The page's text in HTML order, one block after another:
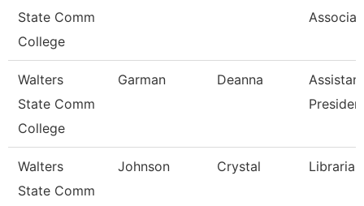
State Comm
College
Walters
State Comm
College
Garman Deanna
Walters
State Comm
Johnson Crystal